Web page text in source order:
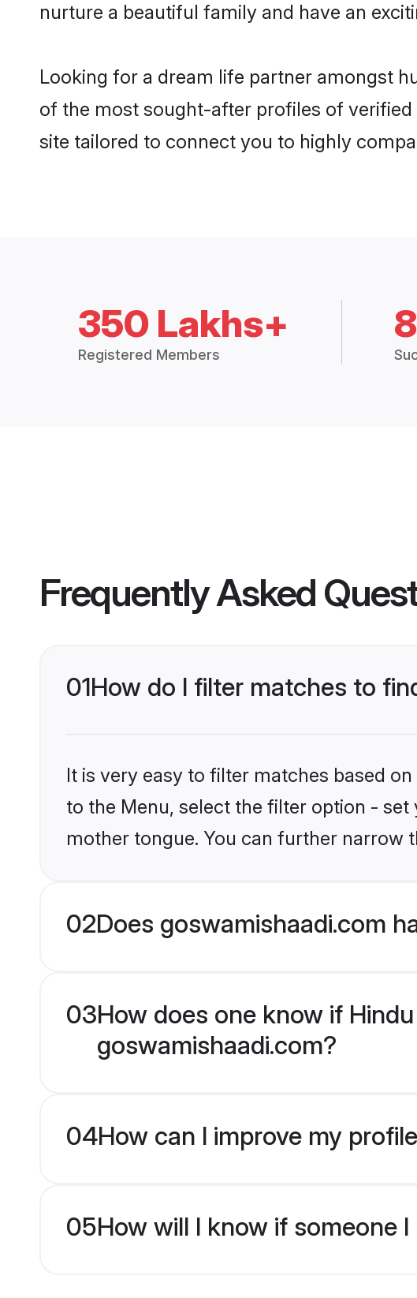
nurture a beautiful family and have an
Looking for a dream life partner amongst
of the most sought-after profiles of
site tailored to connect you to highly
350 Lakhs+
Registered Members
Frequently Asked
01How do I filter matches to
It is very easy to filter matches based
to the Menu, select the filter option -
mother tongue. You can further narrow
02Does goswamishaadi.com
03How does one know if
goswamishaadi.com?
04How can I improve my
05How will I know if someone